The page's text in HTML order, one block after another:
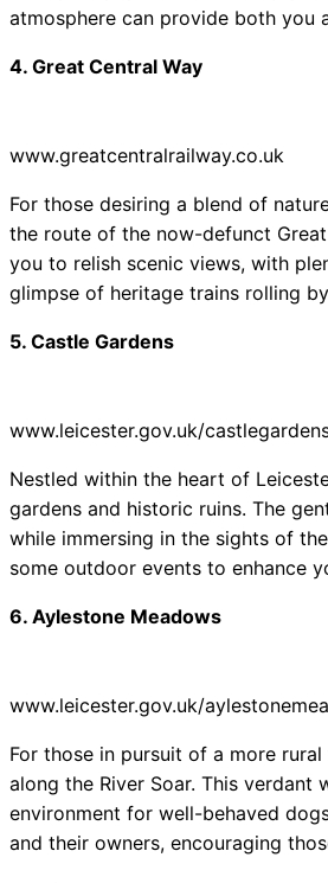
atmosphere can provide both you
4. Great Central Way
www.greatcentralrailway.co.uk
For those desiring a blend of
the route of the now-defunct
you to relish scenic views, with
glimpse of heritage trains rolling
5. Castle Gardens
www.leicester.gov.uk/
Nestled within the heart of
gardens and historic ruins. The
while immersing in the sights of
some outdoor events to enhance
6. Aylestone Meadows
www.leicester.gov.uk/
For those in pursuit of a more
along the River Soar. This
environment for well-behaved
and their owners, encouraging